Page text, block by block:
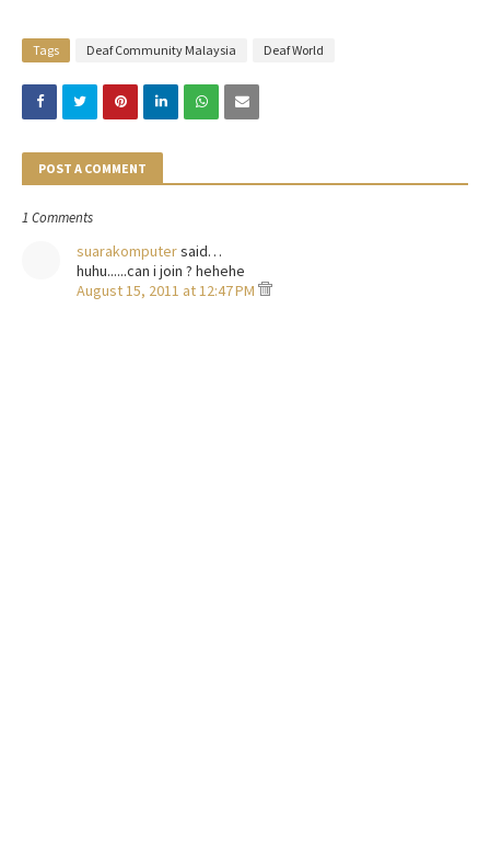
Tags Deaf Community Malaysia Deaf World
POST A COMMENT
1 Comments
suarakomputersaid…
huhu......can i join ? hehehe
August 15, 2011 at 12:47 PM